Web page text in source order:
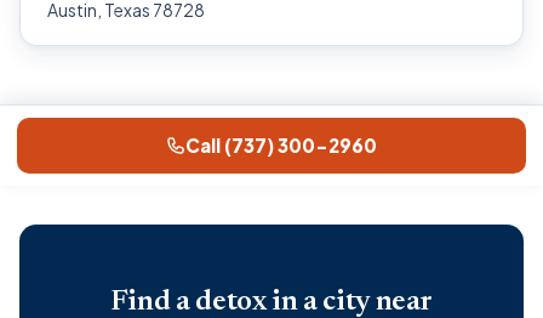
Austin, Texas 78728
Call (737) 300-2960
Find a detox in a city near